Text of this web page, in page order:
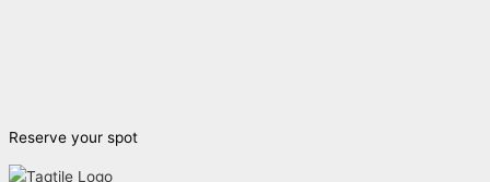
Reserve your spot